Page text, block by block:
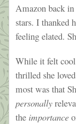
Amazon back
stars. I thanked
feeling elated.
While it felt
thrilled she
most was that
personally
the importance